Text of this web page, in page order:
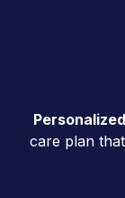
care plan